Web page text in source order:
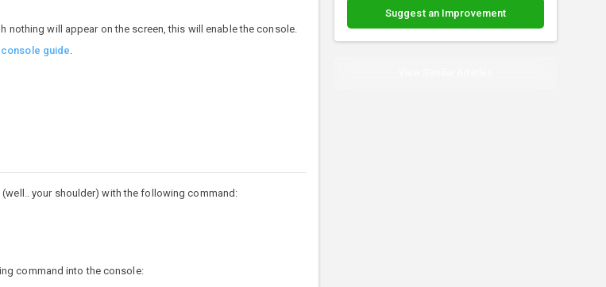
nothing will appear on the screen, this will enable the console.
console guide
your shoulder) with the following command:
command into the console:
Suggest an Improvement